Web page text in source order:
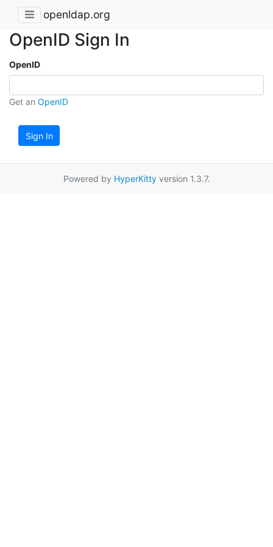
openldap.org
OpenID Sign In
OpenID
Get an OpenID
Sign In
Powered by HyperKittyversion 1.3.7.